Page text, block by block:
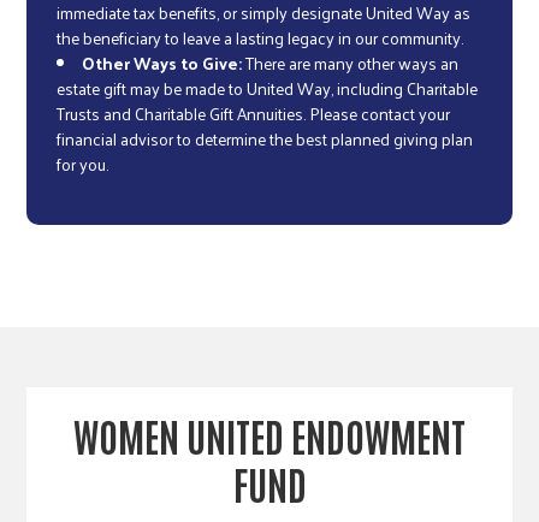
immediate tax benefits, or simply designate United Way as
the beneficiary to leave a lasting legacy in our community.
Other Ways to Give:There are many other ways an
estate gift may be made to United Way, including Charitable
Trusts and Charitable Gift Annuities. Please contact your
financial advisor to determine the best planned giving plan
for you.
WOMEN UNITED ENDOWMENT
FUND